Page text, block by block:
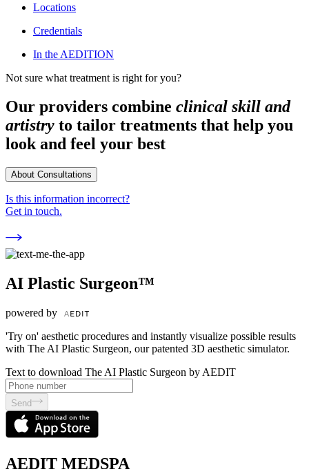
Locations
Credentials
In the AEDITION
Not sure what treatment is right for you?
Our providers combine clinical skill and
artistry to tailor treatments that help you
look and feel your best
About Consultations
Is this information incorrect?
Get in touch.
AI Plastic Surgeon™
powered by
'Try on' aesthetic procedures and instantly visualize possible results
with The AI Plastic Surgeon, our patented 3D aesthetic simulator.
Text to download The AI Plastic Surgeon by AEDIT
Send
AEDIT MEDSPA